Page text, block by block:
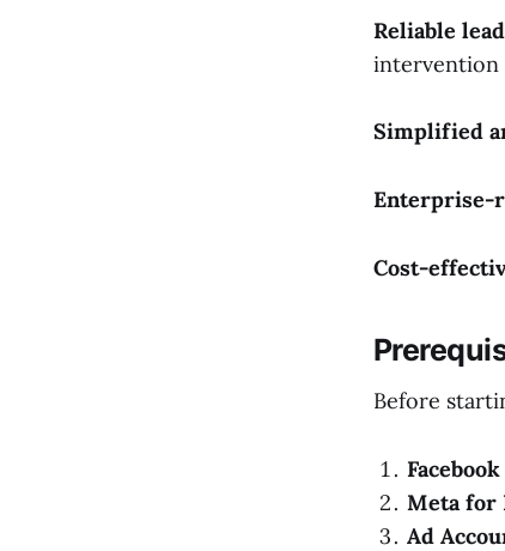
Reliable
intervention
Simplified
Enterprise-
Cost-
Before
Meta for
Ad